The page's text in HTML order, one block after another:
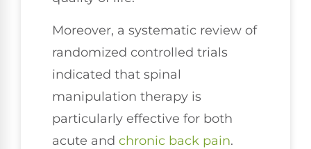
Moreover, a systematic review of
randomized controlled trials
indicated that spinal
manipulation therapy is
particularly effective for both
acute and chronic back pain.